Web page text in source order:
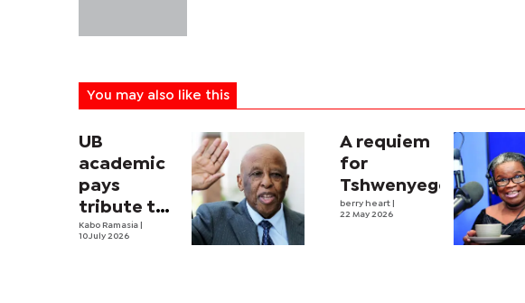
You may also like this
UB
academic
pays
tribute to
Mogae
Kabo Ramasia
10 July 2026
A requiem
for
Tshwenyego
berry heart
22 May 2026